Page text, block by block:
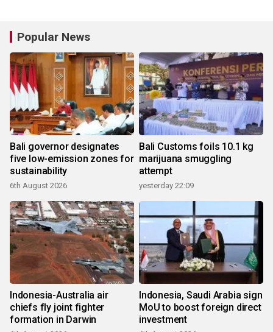
Popular News
Bali governor designates
five low-emission zones for
sustainability
6th August 2026
Bali Customs foils 10.1 kg
marijuana smuggling
attempt
yesterday 22:09
Indonesia-Australia air
chiefs fly joint fighter
formation in Darwin
Indonesia, Saudi Arabia sign
MoU to boost foreign direct
investment